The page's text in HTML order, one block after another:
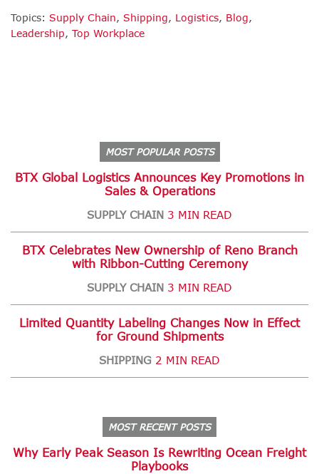
Topics: Supply Chain, Shipping, Logistics, Blog,
Leadership, Top Workplace
MOST POPULAR POSTS
BTX Global Logistics Announces Key Promotions in
Sales & Operations
SUPPLY CHAIN 3 MIN READ
BTX Celebrates New Ownership of Reno Branch
with Ribbon-Cutting Ceremony
SUPPLY CHAIN 3 MIN READ
Limited Quantity Labeling Changes Now in Effect
for Ground Shipments
SHIPPING 2 MIN READ
MOST RECENT POSTS
Why Early Peak Season Is Rewriting Ocean Freight
Playbooks